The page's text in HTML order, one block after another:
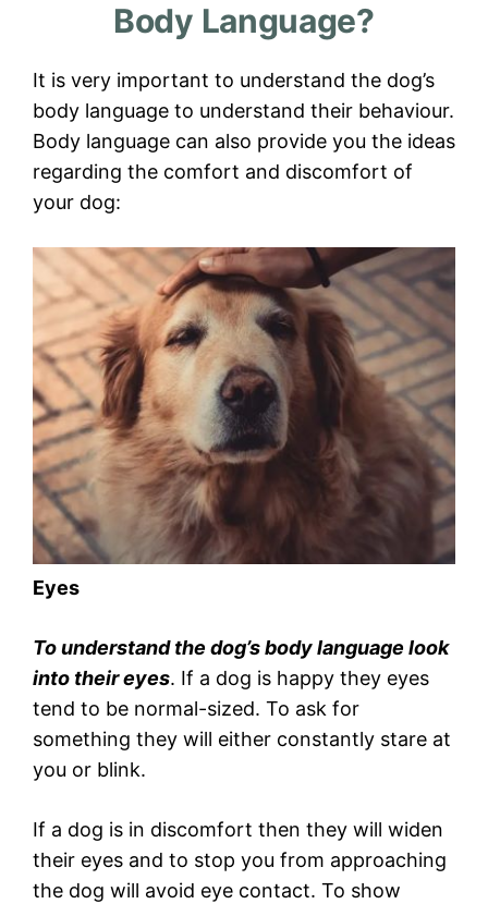
Body Language?
It is very important to understand the dog’s
body language to understand their behaviour.
Body language can also provide you the ideas
regarding the comfort and discomfort of
your dog:
Eyes
To understand the dog’s body language look
into their eyes. If a dog is happy they eyes
tend to be normal-sized. To ask for
something they will either constantly stare at
you or blink.
If a dog is in discomfort then they will widen
their eyes and to stop you from approaching
the dog will avoid eye contact. To show